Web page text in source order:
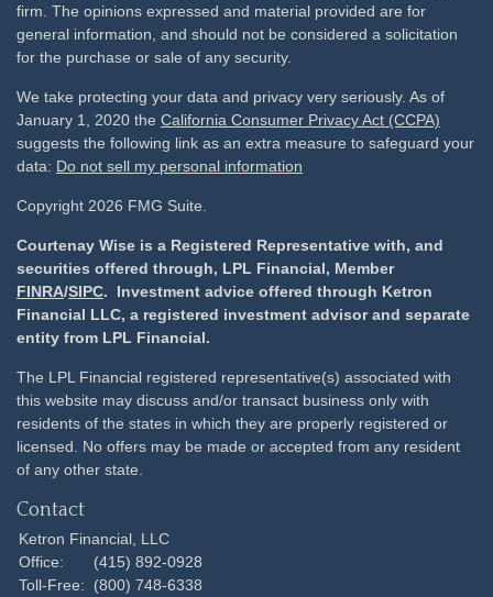
firm. The opinions expressed and material provided are for
general information, and should not be considered a solicitation
for the purchase or sale of any security.
We take protecting your data and privacy very seriously. As of
January 1, 2020 the California Consumer Privacy Act (CCPA)
suggests the following link as an extra measure to safeguard your
data: Do not sell my personal information
Copyright 2026 FMG Suite.
Courtenay Wise is a Registered Representative with, and
securities offered through, LPL Financial, Member
FINRA/SIPC. Investment advice offered through Ketron
Financial LLC, a registered investment advisor and separate
entity from LPL Financial.
The LPL Financial registered representative(s) associated with
this website may discuss and/or transact business only with
residents of the states in which they are properly registered or
licensed. No offers may be made or accepted from any resident
of any other state.
Contact
Ketron Financial, LLC
Office:
(415) 892-0928
Toll-Free:
(800) 748-6338